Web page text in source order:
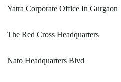
Yatra Corporate Office In Gurgaon
The Red Cross Headquarters
Nato Headquarters Blvd